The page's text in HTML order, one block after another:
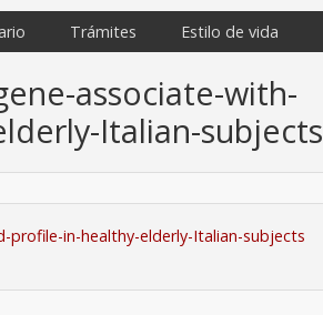
Trámites Estilo de vida
associate-with-
Italian-subjects
profile-in-healthy-elderly-Italian-subjects